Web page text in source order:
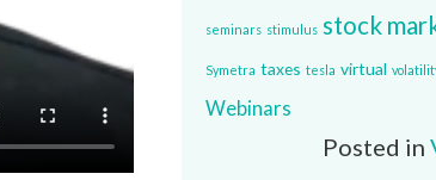
seminars stimulus stock
Symetra taxes tesla virtual
Webinars
Posted in